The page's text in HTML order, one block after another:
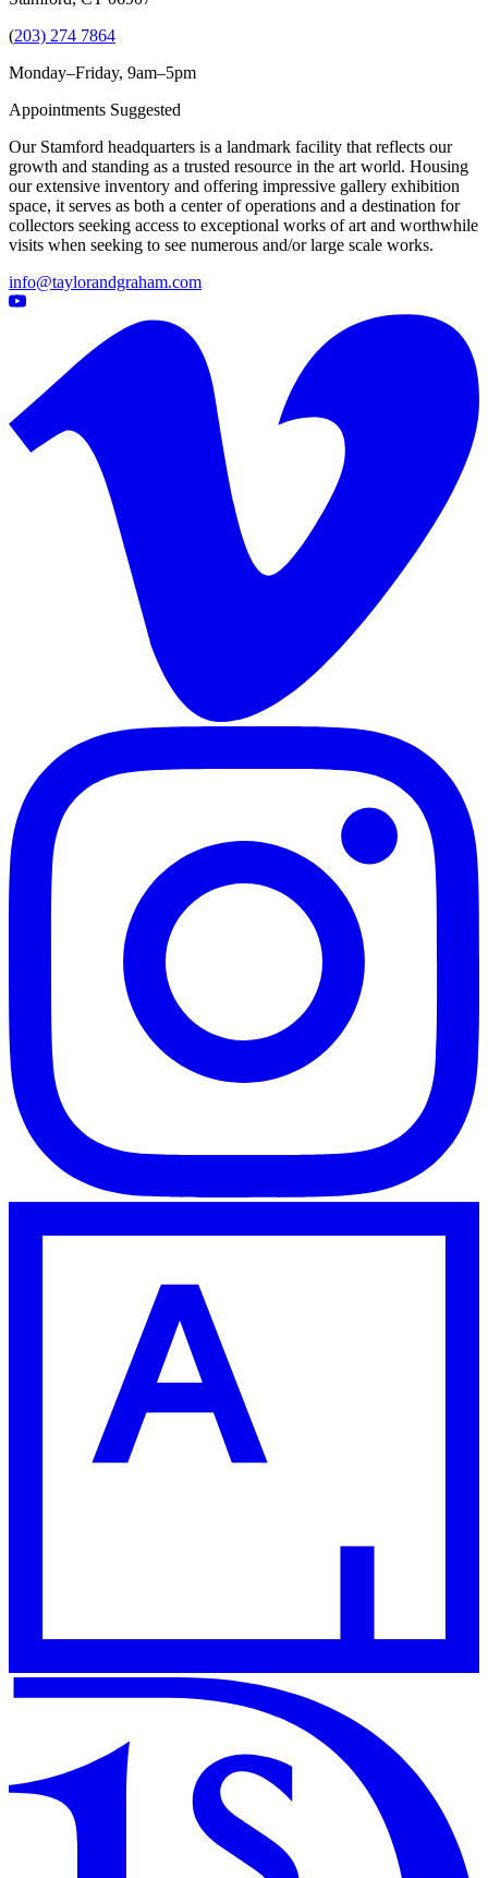
(203) 274 7864
Monday–Friday, 9am–5pm
Appointments Suggested
Our Stamford headquarters is a landmark facility that reflects our
growth and standing as a trusted resource in the art world. Housing
our extensive inventory and offering impressive gallery exhibition
space, it serves as both a center of operations and a destination for
collectors seeking access to exceptional works of art and worthwhile
visits when seeking to see numerous and/or large scale works.
info@taylorandgraham.com